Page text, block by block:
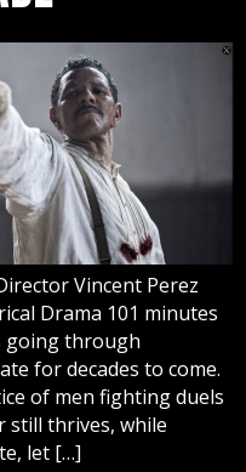
Vincent Perez
Drama 101 minutes
going through
for decades to come.
of men fighting duels
still thrives, while
let […]